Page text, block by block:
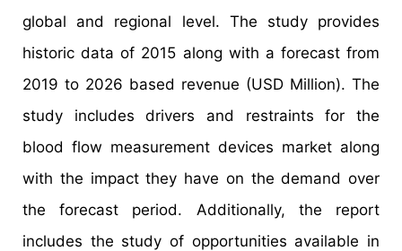
global and regional level. The study provides
historic data of 2015 along with a forecast from
2019 to 2026 based revenue (USD Million). The
study includes drivers and restraints for the
blood flow measurement devices market along
with the impact they have on the demand over
the forecast period. Additionally, the report
includes the study of opportunities available in